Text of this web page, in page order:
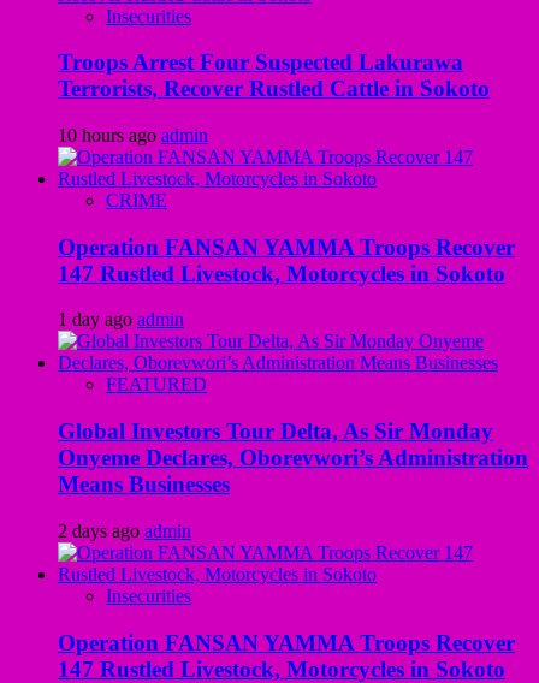
Insecurities
Troops Arrest Four Suspected Lakurawa
Terrorists, Recover Rustled Cattle in Sokoto
10 hours ago admin
CRIME
Operation FANSAN YAMMA Troops Recover
147 Rustled Livestock, Motorcycles in Sokoto
1 day ago admin
FEATURED
Global Investors Tour Delta, As Sir Monday
Onyeme Declares, Oborevwori’s Administration
Means Businesses
2 days ago admin
Insecurities
Operation FANSAN YAMMA Troops Recover
147 Rustled Livestock, Motorcycles in Sokoto